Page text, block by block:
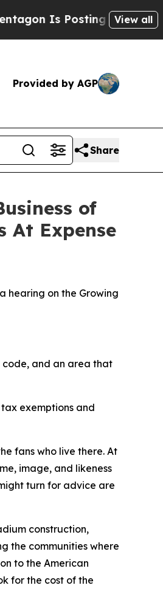
Posting Cryptic Biblical
View all
Provided by AGP
Share
of
At Expense
hearing on the Growing
code, and an area that
exemptions and
fans who live there. At
image, and likeness
turn for advice are
construction,
the communities where
to the American
for the cost of the